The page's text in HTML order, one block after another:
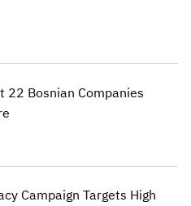
22 Bosnian Companies
Campaign Targets High